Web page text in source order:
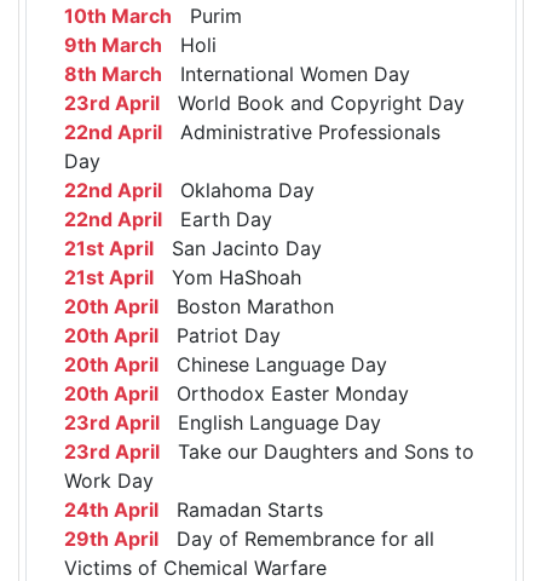
10th March Purim
9th March Holi
8th March International Women Day
23rd April World Book and Copyright Day
22nd April Administrative Professionals
Day
22nd April Oklahoma Day
22nd April Earth Day
21st April San Jacinto Day
21st April Yom HaShoah
20th April Boston Marathon
20th April Patriot Day
20th April Chinese Language Day
20th April Orthodox Easter Monday
23rd April English Language Day
23rd April Take our Daughters and Sons to
Work Day
24th April Ramadan Starts
29th April Day of Remembrance for all
Victims of Chemical Warfare